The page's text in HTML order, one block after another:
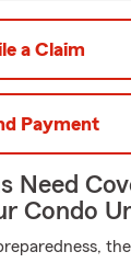
a Claim
Payment
Need
Condo